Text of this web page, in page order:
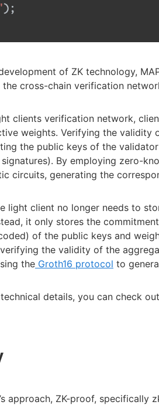
of ZK technology,
cross-chain verification
clients verification network,
weights. Verifying the
the public keys of the
By employing zero-
circuits, generating the
light client no longer needs to
it only stores the
of the public keys and
the validity of the
the Groth16 protocol to
details, you can check
approach, ZK-proof, specifically